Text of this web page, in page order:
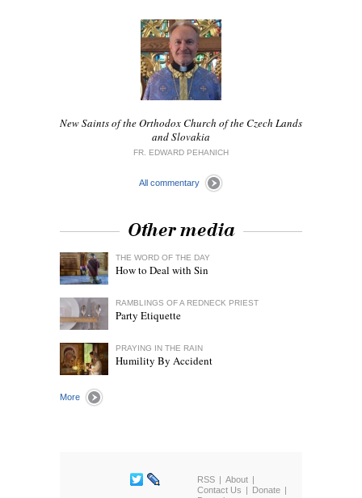
New Saints of the Orthodox Church of the Czech Lands
and Slovakia
FR. EDWARD PEHANICH
All commentary
Other media
THE WORD OF THE DAY
How to Deal with Sin
RAMBLINGS OF A REDNECK PRIEST
Party Etiquette
PRAYING IN THE RAIN
Humility By Accident
More
RSS
About
Contact Us
Donate